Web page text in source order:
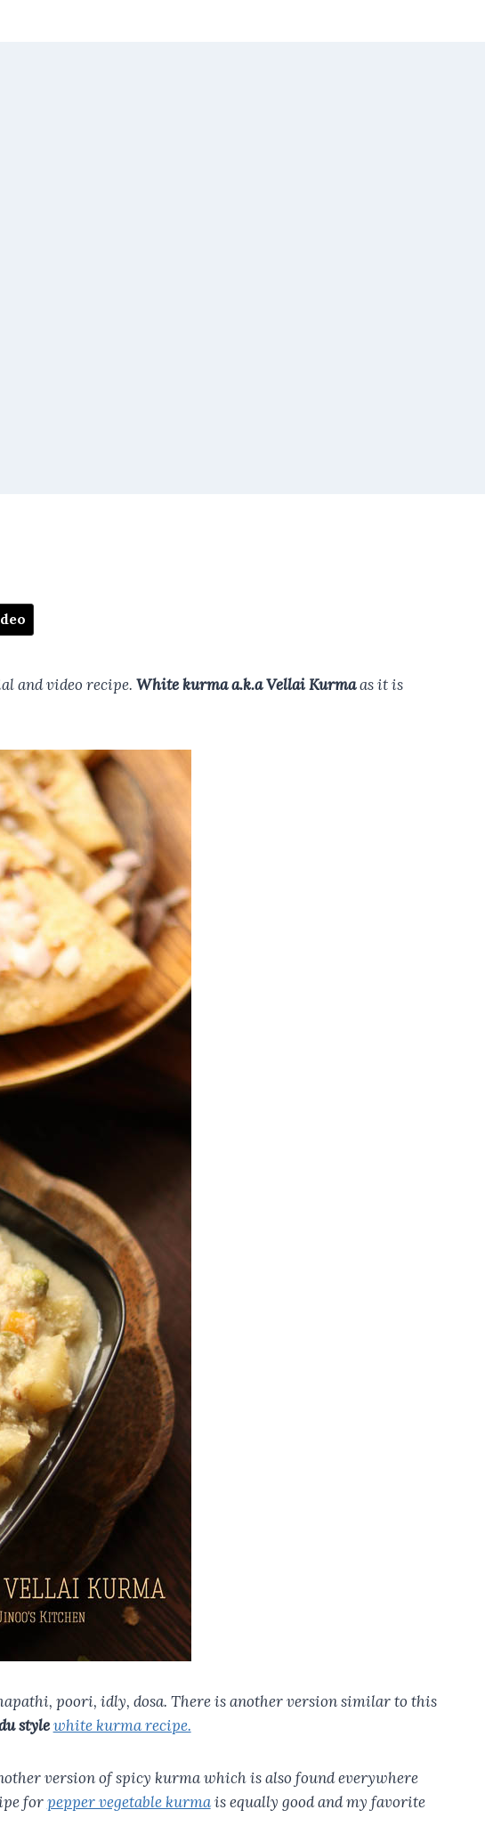
and video recipe. White kurma a.k.a Vellai Kurmaas it is
poori, idly, dosa. There is another version similar to this
style white kurma recipe.
version of spicy kurma which is also found everywhere
forpepper vegetable kurmais equally good and my favorite